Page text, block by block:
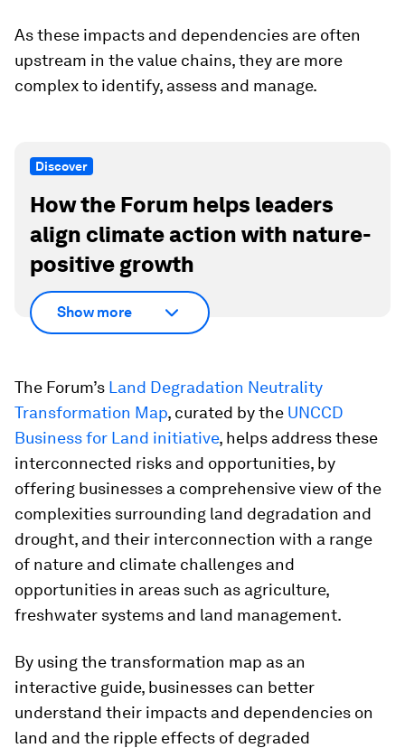
As these impacts and dependencies are often
upstream in the value chains, they are more
complex to identify, assess and manage.
Discover
How the Forum helps leaders
align climate action with nature-
positive growth
Show more
The Forum’s Land Degradation Neutrality
Transformation Map, curated by the UNCCD
Business for Land initiative, helps address these
interconnected risks and opportunities, by
offering businesses a comprehensive view of the
complexities surrounding land degradation and
drought, and their interconnection with a range
of nature and climate challenges and
opportunities in areas such as agriculture,
freshwater systems and land management.
By using the transformation map as an
interactive guide, businesses can better
understand their impacts and dependencies on
land and the ripple effects of degraded